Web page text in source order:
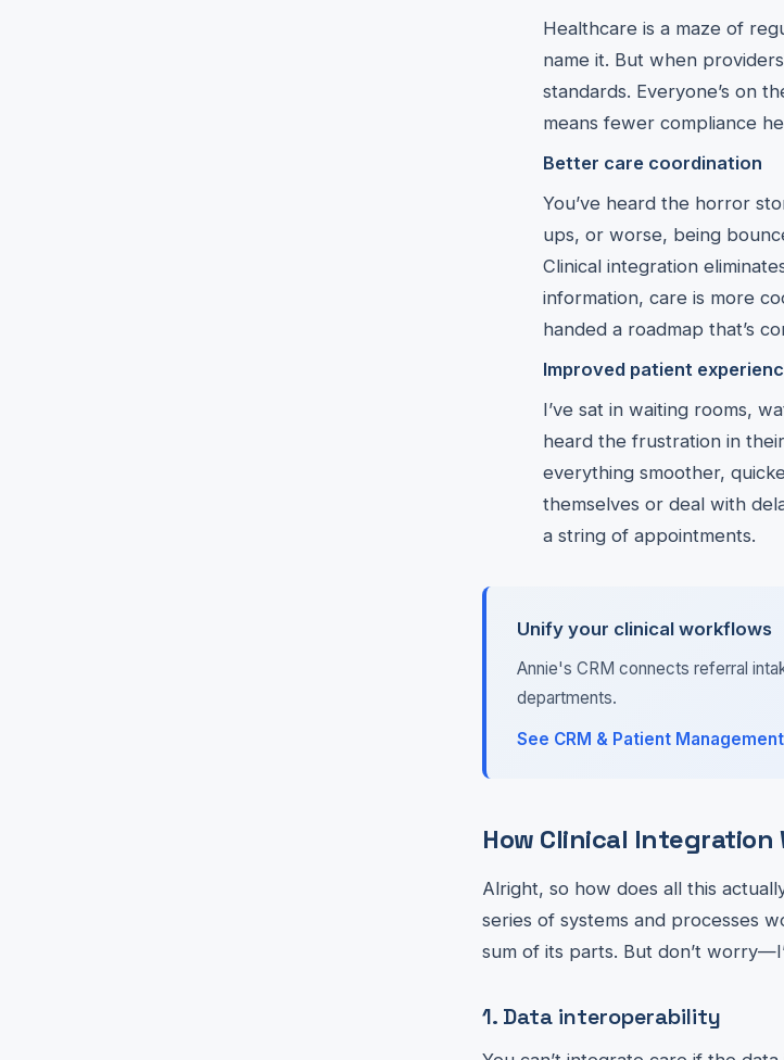
Healthcare is a maze of
name it. But when
standards. Everyone’s on
means fewer compliance
Better care coordination
You’ve heard the horror
ups, or worse, being
Clinical integration
information, care is more
handed a roadmap that’s
Improved patient
I’ve sat in waiting rooms,
heard the frustration in
everything smoother,
themselves or deal with
a string of appointments.
Unify your clinical workflows
Annie's CRM connects referral
departments.
See CRM & Patient
How Clinical Integration
Alright, so how does all this
series of systems and processes
sum of its parts. But don’t
1. Data interoperability